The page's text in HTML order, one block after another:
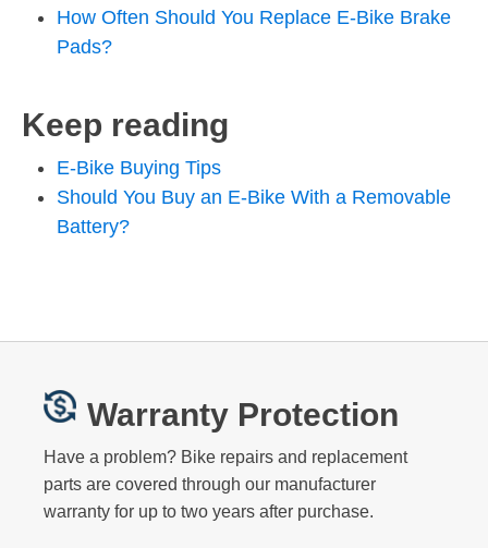
How Often Should You Replace E-Bike Brake
Pads?
Keep reading
E-Bike Buying Tips
Should You Buy an E-Bike With a Removable
Battery?
Warranty Protection
Have a problem? Bike repairs and replacement
parts are covered through our manufacturer
warranty for up to two years after purchase.